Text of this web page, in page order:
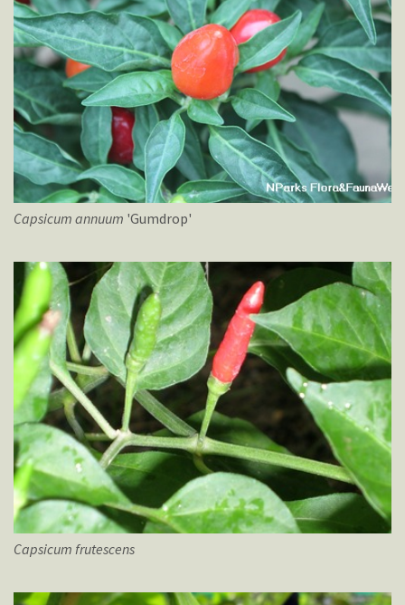
Capsicum annuum 'Gumdrop'
Capsicum frutescens